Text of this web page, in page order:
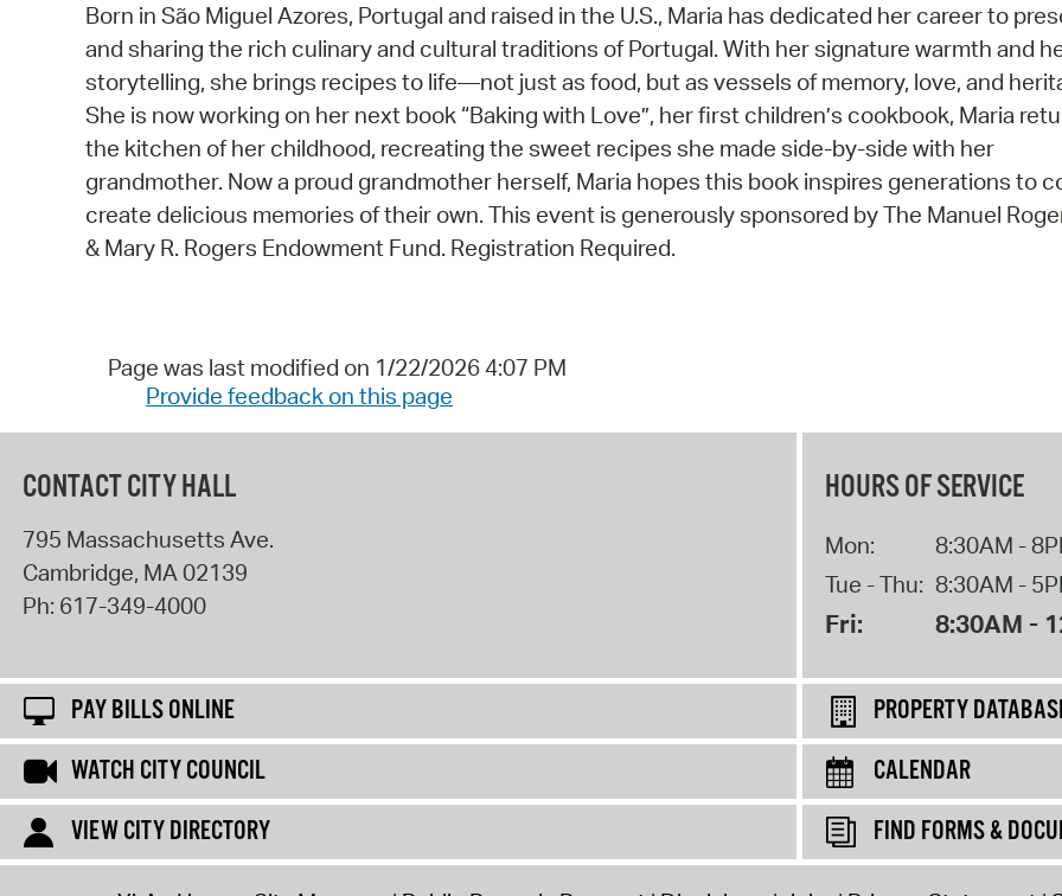
Born in São Miguel Azores, Portugal and raised in the U.S., Maria has dedicated her career to
and sharing the rich culinary and cultural traditions of Portugal. With her signature warmth and
storytelling, she brings recipes to life—not just as food, but as vessels of memory, love, and
She is now working on her next book “Baking with Love”, her first children’s cookbook, Maria
the kitchen of her childhood, recreating the sweet recipes she made side-by-side with her
grandmother. Now a proud grandmother herself, Maria hopes this book inspires generations to
create delicious memories of their own. This event is generously sponsored by The Manuel
& Mary R. Rogers Endowment Fund. Registration Required.
Page was last modified on 1/22/2026 4:07 PM
Provide feedback on this page
CONTACT CITY HALL
795 Massachusetts Ave.
Cambridge, MA02139
Ph: 617-349-4000
HOURS OF SERVICE
Mon:
8:30AM -
Tue - Thu: 8:30AM -
Fri: 8:30AM -
PAY BILLS ONLINE
PROPERTY
WATCH CITY COUNCIL
CALENDAR
VIEW CITY DIRECTORY
FIND FORMS &